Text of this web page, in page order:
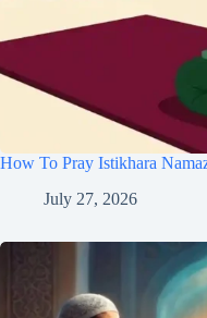
How To Pray Istikhara
July 27, 2026